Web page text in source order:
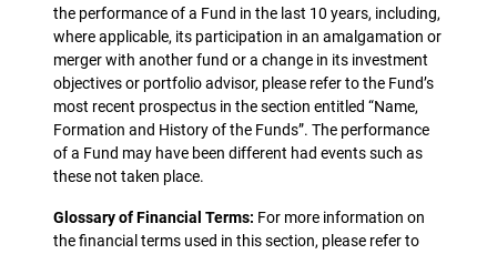
the performance of a Fund in the last 10 years, including,
where applicable, its participation in an amalgamation or
merger with another fund or a change in its investment
objectives or portfolio advisor, please refer to the Fund’s
most recent prospectus in the section entitled “Name,
Formation and History of the Funds”. The performance
of a Fund may have been different had events such as
these not taken place.
Glossary of Financial Terms: For more information on
the financial terms used in this section, please refer to